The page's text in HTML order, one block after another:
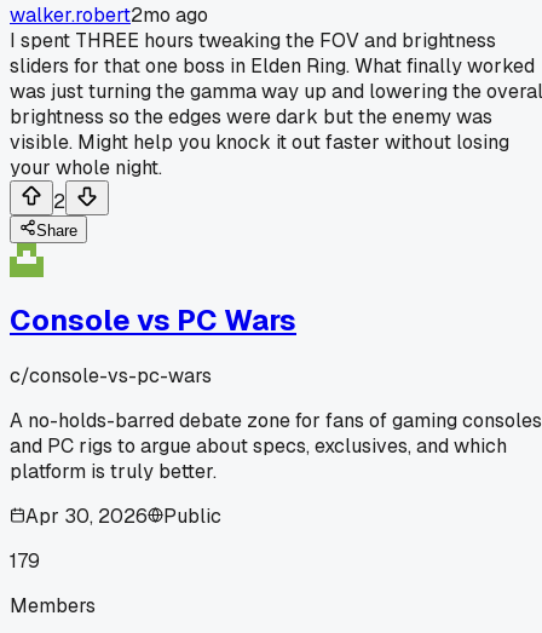
walker.robert2mo ago
I spent THREE hours tweaking the FOV and brightness
sliders for that one boss in Elden Ring. What finally worked
was just turning the gamma way up and lowering the
brightness so the edges were dark but the enemy was
visible. Might help you knock it out faster without losing
your whole night.
2
Share
Console vs PC Wars
c/console-vs-pc-wars
A no-holds-barred debate zone for fans of gaming consoles
and PC rigs to argue about specs, exclusives, and which
platform is truly better.
Apr 30, 2026
Public
179
Members